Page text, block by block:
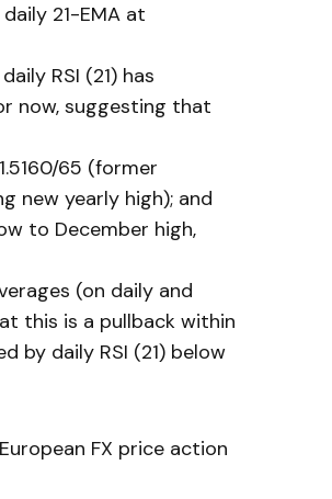
21-EMA at
RSI (21) has
now, suggesting that
65 (former
new yearly high); and
to December high,
(on daily and
this is a pullback within
by daily RSI (21) below
FX price action